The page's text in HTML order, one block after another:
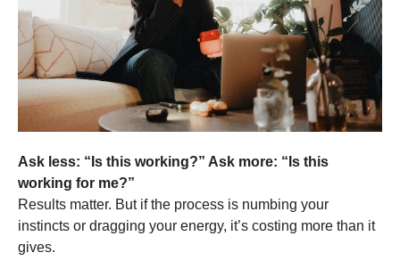
Ask less: “Is this working?” Ask more: “Is this
working for me?”
Results matter. But if the process is numbing your
instincts or dragging your energy, it’s costing more than it
gives.